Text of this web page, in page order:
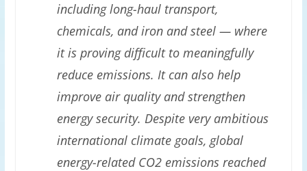
including long-haul transport,
chemicals, and iron and steel — where
it is proving difficult to meaningfully
reduce emissions. It can also help
improve air quality and strengthen
energy security. Despite very ambitious
international climate goals, global
energy-related CO2 emissions reached